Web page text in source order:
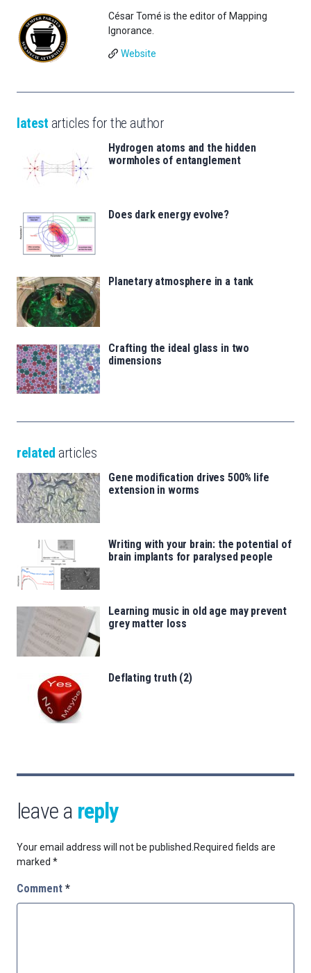
César Tomé is the editor of Mapping
Ignorance.
Website
latest articles for the author
Hydrogen atoms and the hidden
wormholes of entanglement
Does dark energy evolve?
Planetary atmosphere in a tank
Crafting the ideal glass in two
dimensions
related articles
Gene modification drives 500% life
extension in worms
Writing with your brain: the potential of
brain implants for paralysed people
Learning music in old age may prevent
grey matter loss
Deflating truth (2)
leave a reply
Your email address will not be published. Required fields are
marked *
Comment *